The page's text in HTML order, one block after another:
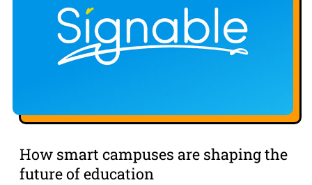
How smart campuses are shaping the
future of education